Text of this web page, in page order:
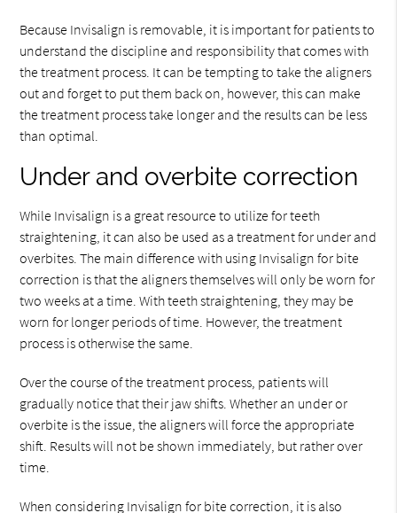
Because Invisalign is removable, it is important for patients to
understand the discipline and responsibility that comes with
the treatment process. It can be tempting to take the aligners
out and forget to put them back on, however, this can make
the treatment process take longer and the results can be less
than optimal.
Under and overbite correction
While Invisalign is a great resource to utilize for teeth
straightening, it can also be used as a treatment for under and
overbites. The main difference with using Invisalign for bite
correction is that the aligners themselves will only be worn for
two weeks at a time. With teeth straightening, they may be
worn for longer periods of time. However, the treatment
process is otherwise the same.
Over the course of the treatment process, patients will
gradually notice that their jaw shifts. Whether an under or
overbite is the issue, the aligners will force the appropriate
shift. Results will not be shown immediately, but rather over
time.
When considering Invisalign for bite correction, it is also